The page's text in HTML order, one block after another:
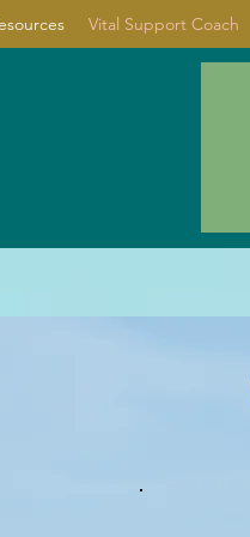
Vital Support Coach